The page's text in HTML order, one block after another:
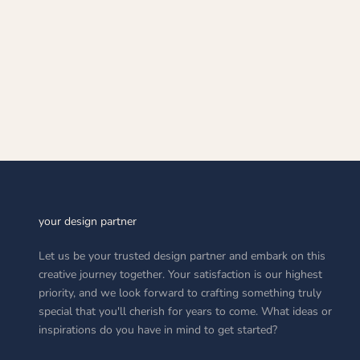
your design partner
Let us be your trusted design partner and embark on this
creative journey together. Your satisfaction is our highest
priority, and we look forward to crafting something truly
special that you'll cherish for years to come. What ideas or
inspirations do you have in mind to get started?